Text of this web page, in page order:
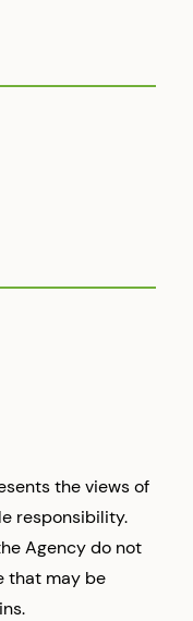
the views of
responsibility.
Agency do not
that may be